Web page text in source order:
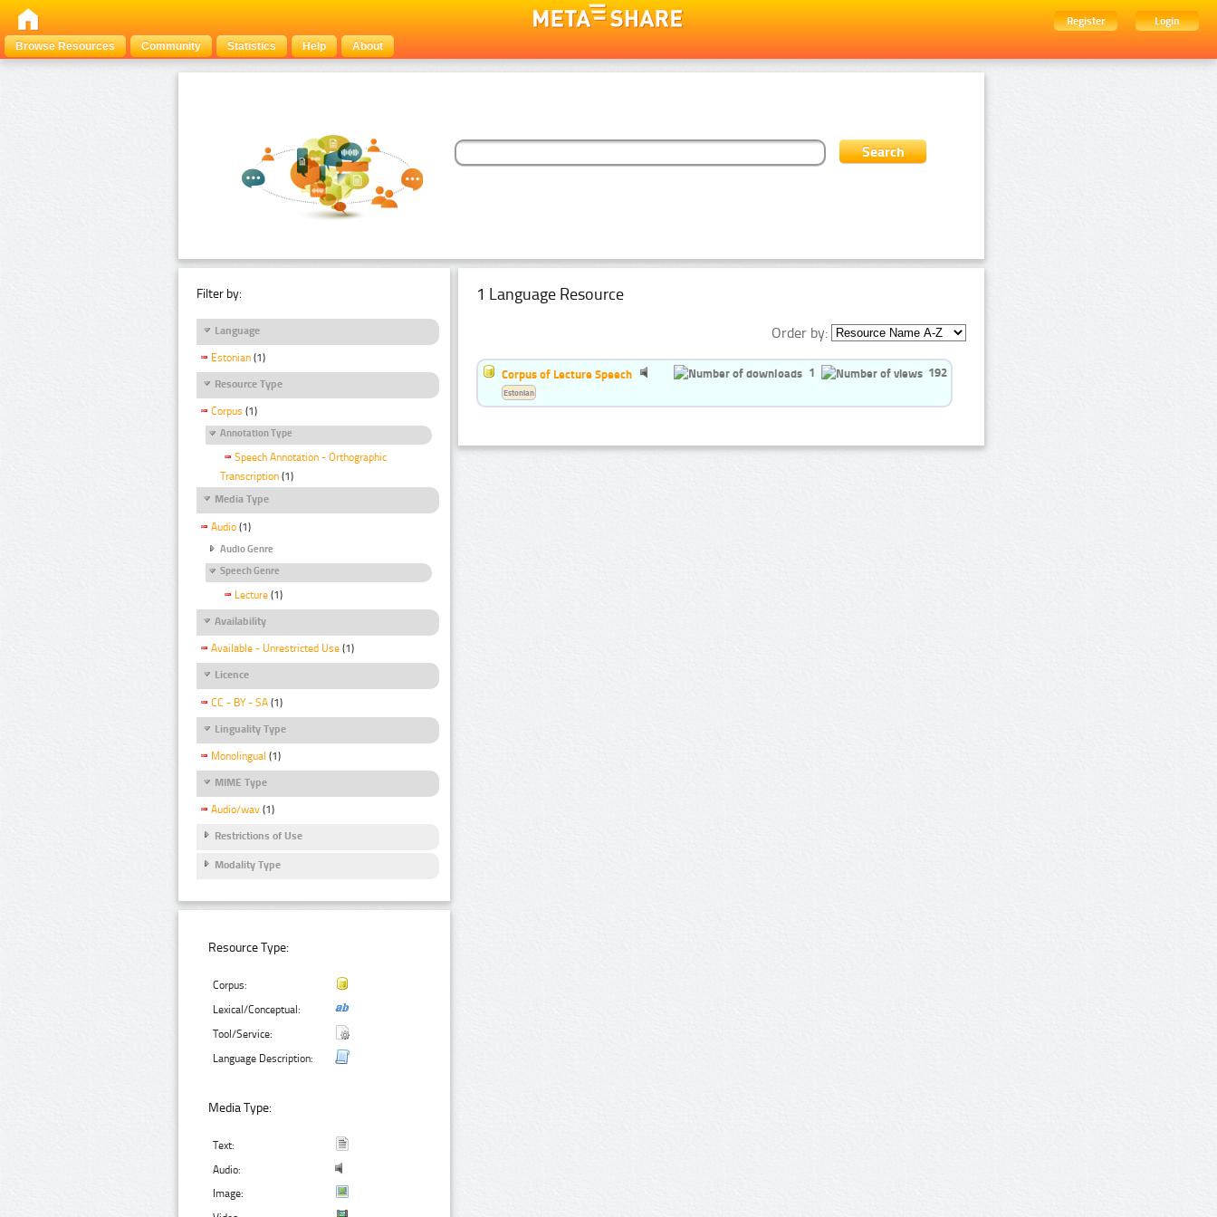
Register
Login
Browse Resources
Community Statistics Help About
Filter by:
Language
Estonian (1)
Resource Type
Corpus (1)
Annotation Type
Speech Annotation - Orthographic
Transcription (1)
Media Type
Audio (1)
Audio Genre
Speech Genre
Lecture (1)
Availability
Available - Unrestricted Use (1)
Licence
CC - BY - SA (1)
Linguality Type
Monolingual (1)
MIME Type
Audio/wav (1)
Restrictions of Use
Modality Type
Resource Type:
Corpus:
Lexical/Conceptual:
Tool/Service:
Language Description:
Media Type:
Text:
Audio:
Image:
1 Language Resource
Order by:
Corpus of Lecture Speech 1 192
Estonian